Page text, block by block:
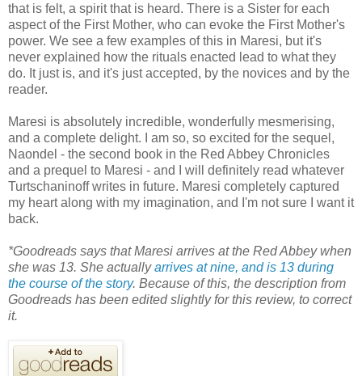
that is felt, a spirit that is heard. There is a Sister for each
aspect of the First Mother, who can evoke the First Mother's
power. We see a few examples of this in Maresi, but it's
never explained how the rituals enacted lead to what they
do. It just is, and it's just accepted, by the novices and by the
reader.
Maresi is absolutely incredible, wonderfully mesmerising,
and a complete delight. I am so, so excited for the sequel,
Naondel - the second book in the Red Abbey Chronicles
and a prequel to Maresi - and I will definitely read whatever
Turtschaninoff writes in future. Maresi completely captured
my heart along with my imagination, and I'm not sure I want it
back.
*Goodreads says that Maresi arrives at the Red Abbey when
she was 13. She actuallyarrives at nine, and is 13 during
the course of the story. Because of this, the description from
Goodreads has been edited slightly for this review, to correct
it.